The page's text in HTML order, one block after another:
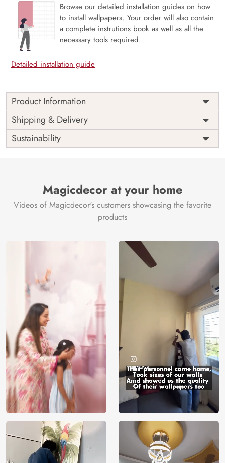
Browse our detailed installation guides on how
to install wallpapers. Your order will also contain
a complete instrutions book as well as all the
necessary tools required.
Detailed installation guide
Product Information
Price
Rs. 99/sq.ft.
Shipping
Free
Origin
India
Shipping & Delivery
Sustainability
Magicdecor at your home
Videos of Magicdecor's customers showcasing the favorite
products